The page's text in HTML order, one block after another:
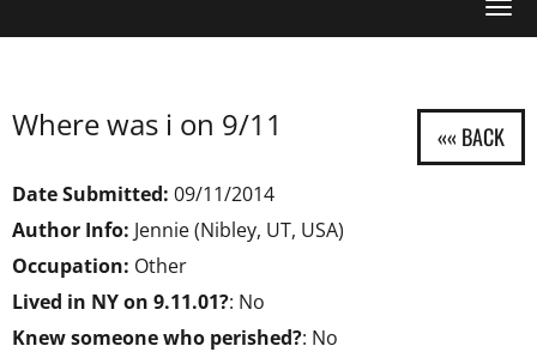
Where was i on 9/11
Date Submitted: 09/11/2014
Author Info: Jennie (Nibley, UT, USA)
Occupation: Other
Lived in NY on 9.11.01?: No
Knew someone who perished?: No